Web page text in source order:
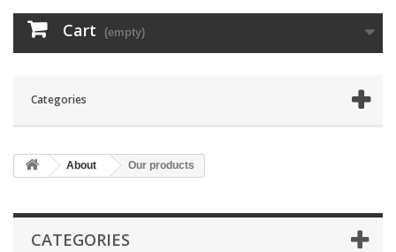
Cart (empty)
Categories
About Our products
CATEGORIES